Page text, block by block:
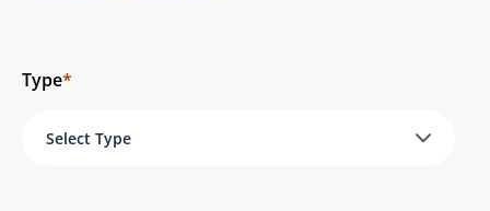
Type*
Select Type